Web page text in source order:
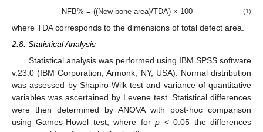
NFB% = ((New bone area)/TDA) × 100 (1)
where TDA corresponds to the dimensions of total defect area.
2.8. Statistical Analysis
Statistical analysis was performed using IBM SPSS software
v.23.0 (IBM Corporation, Armonk, NY, USA). Normal distribution
was assessed by Shapiro-Wilk test and variance of quantitative
variables was ascertained by Levene test. Statistical differences
were then determined by ANOVA with post-hoc comparison
using Games-Howel test, where forp < 0.05 the differences